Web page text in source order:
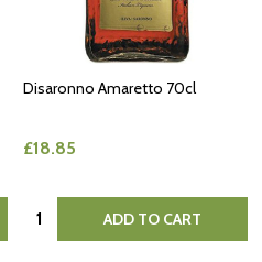
Disaronno Amaretto 70cl
£18.85
Quantity: ADD TO CART